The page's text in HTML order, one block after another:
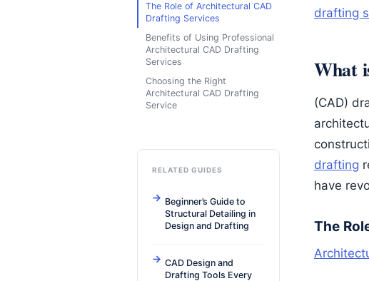
The Role of Architectural CAD
Drafting Services
Benefits of Using Professional
Architectural CAD Drafting
Services
Choosing the Right
Architectural CAD Drafting
Service
RELATED GUIDES
Beginner’s Guide to
Structural Detailing in
Design and Drafting
CAD Design and
Drafting Tools Every
drafting
What
(CAD)
drafting
have
The